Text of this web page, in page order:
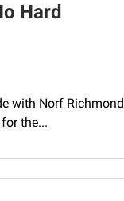
Hard
with Norf Richmond
the...